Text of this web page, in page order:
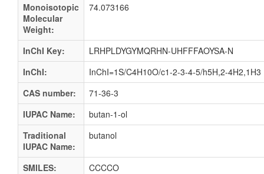
Monoisotopic
Molecular
Weight:
74.073166
InChI Key:
LRHPLDYGYMQRHN-UHFFFAOYSA-N
InChI:
InChI=1S/C4H10O/c1-2-3-4-5/h5H,2-4H2,1H3
CAS number:
71-36-3
IUPAC Name:
butan-1-ol
Traditional
IUPAC Name:
butanol
SMILES:
CCCCO